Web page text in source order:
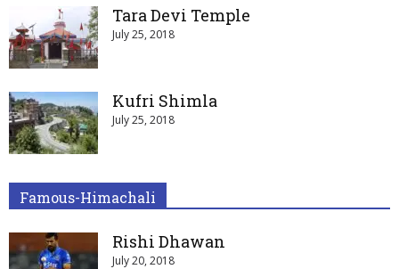
Tara Devi Temple
July 25, 2018
Kufri Shimla
July 25, 2018
Famous-Himachali
Rishi Dhawan
July 20, 2018